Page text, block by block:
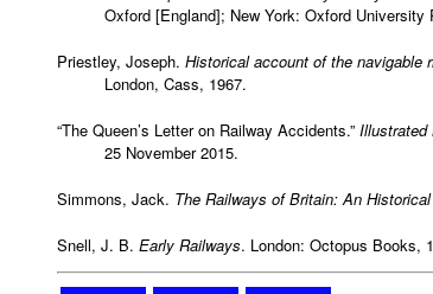
Oxford [England]; New York: Oxford University
Priestley, Joseph. Historical account of the navigable
London, Cass, 1967.
“The Queen’s Letter on Railway Accidents.” Illustrated
25 November 2015.
Simmons, Jack. The Railways of Britain: An
Snell, J. B. Early Railways. London: Octopus Books,